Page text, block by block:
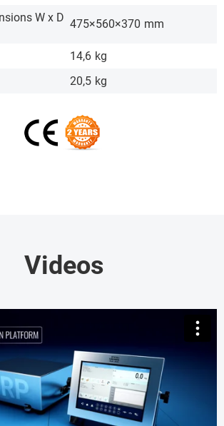
W x D 475×560×370 mm
14,6 kg
20,5 kg
Videos